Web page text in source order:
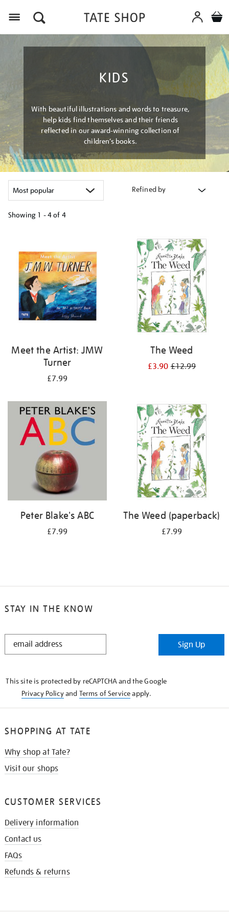
KIDS
With beautiful illustrations and words to treasure,
help kids find themselves and their friends
reflected in our award-winning collection of
children’s books.
Refined by
Showing 1 - 4 of 4
results
Meet the Artist: JMW
Turner
£7.99
The Weed
£3.90£12.99
Peter Blake's ABC
£7.99
The Weed (paperback)
£7.99
STAY IN THE KNOW
STAY
Sign Up
This site is protected by reCAPTCHA and the Google
Privacy Policyand Terms of Serviceapply.
SHOPPING AT TATE
Why shop at Tate?
Visit our shops
CUSTOMER SERVICES
Delivery information
Contact us
FAQs
Refunds & returns